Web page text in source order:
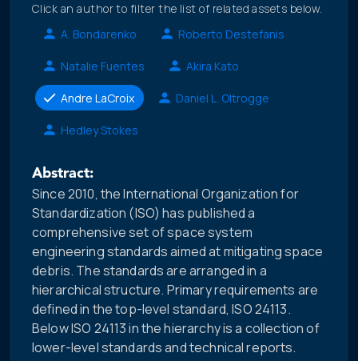
Click an author to filter the list of related assets below.
A. Bondarenko
Roberto Destefanis
Natalie Fuentes Akira Kato
Andre LaCroix Daniel L. Oltrogge
Hedley Stokes
Abstract:
Since 2010, the International Organization for
Standardization (ISO) has published a
comprehensive set of space system
engineering standards aimed at mitigating space
debris. The standards are arranged in a
hierarchical structure. Primary requirements are
defined in the top-level standard, ISO 24113.
Below ISO 24113 in the hierarchy is a collection of
lower-level standards and technical reports.